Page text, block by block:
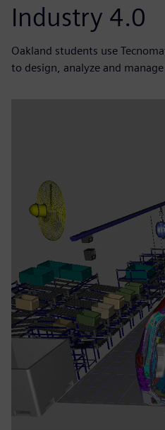
Industry 4.0
Oakland students use
to design, analyze and